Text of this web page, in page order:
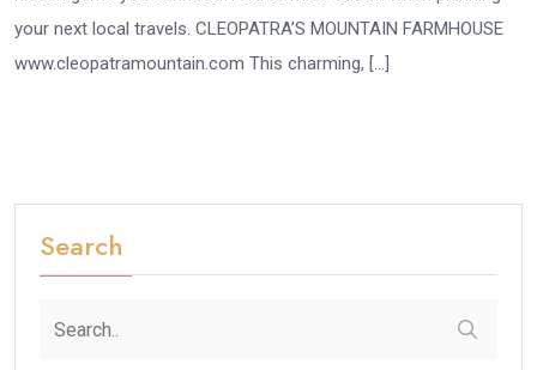
your next local travels. CLEOPATRA’S MOUNTAIN FARMHOUSE
www.cleopatramountain.com This charming, […]
Search